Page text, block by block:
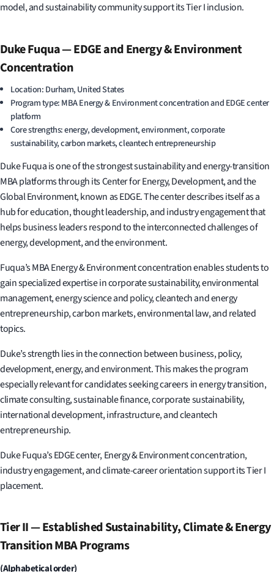
model, and sustainability community support its Tier I inclusion.
Duke Fuqua — EDGE and Energy & Environment
Concentration
Location: Durham, United States
Program type: MBA Energy & Environment concentration and EDGE center
platform
Core strengths: energy, development, environment, corporate
sustainability, carbon markets, cleantech entrepreneurship
Duke Fuqua is one of the strongest sustainability and energy-transition
MBA platforms through its Center for Energy, Development, and the
Global Environment, known as EDGE. The center describes itself as a
hub for education, thought leadership, and industry engagement that
helps business leaders respond to the interconnected challenges of
energy, development, and the environment.
Fuqua’s MBA Energy & Environment concentration enables students to
gain specialized expertise in corporate sustainability, environmental
management, energy science and policy, cleantech and energy
entrepreneurship, carbon markets, environmental law, and related
topics.
Duke’s strength lies in the connection between business, policy,
development, energy, and environment. This makes the program
especially relevant for candidates seeking careers in energy transition,
climate consulting, sustainable finance, corporate sustainability,
international development, infrastructure, and cleantech
entrepreneurship.
Duke Fuqua’s EDGE center, Energy & Environment concentration,
industry engagement, and climate-career orientation support its Tier I
placement.
Tier II — Established Sustainability, Climate & Energy
Transition MBA Programs
(Alphabetical order)